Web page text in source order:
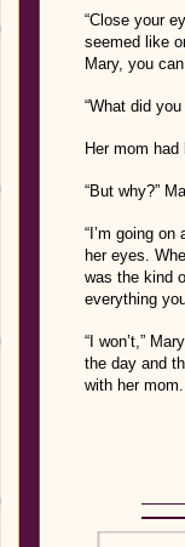
“Close your
seemed like
Mary, you
“What did you
Her mom
“But why?”
“I’m going
her eyes.
was the kind
everything
“I won’t,”
the day and
with her mom.